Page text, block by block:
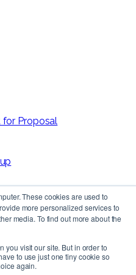
These cookies are used to
more personalized services to
media. To find out more about the
you visit our site. But in order to
to use just one tiny cookie so
again.
Proposal
Us!